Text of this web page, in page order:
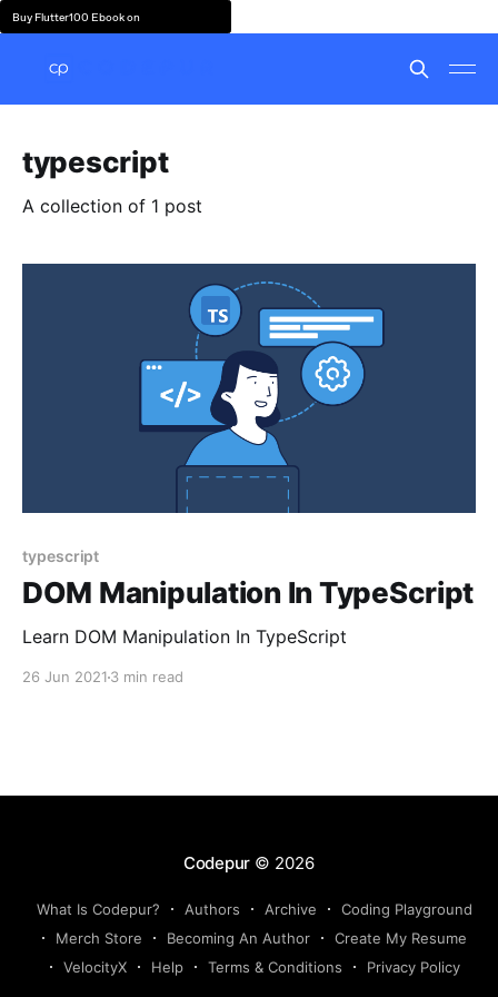
Buy Flutter100 Ebook on
typescript
A collection of 1 post
typescript
DOM Manipulation In TypeScript
Learn DOM Manipulation In TypeScript
26 Jun 2021 3 min read
Codepur © 2026
What Is Codepur? Authors Archive
Coding Playground
Merch Store
Becoming An Author
Create My Resume
VelocityX
Help Terms & Conditions Privacy Policy